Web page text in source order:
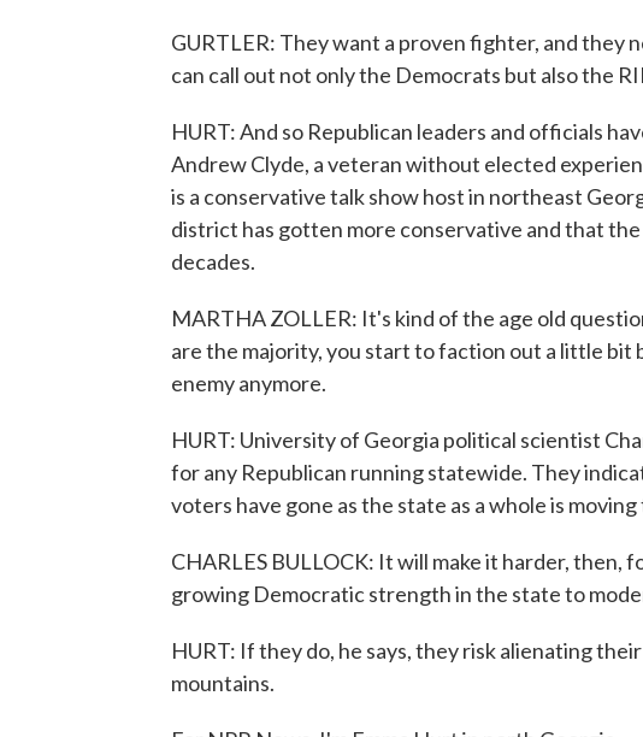
GURTLER: They want a proven fighter, and they
can call out not only the Democrats but also the
HURT: And so Republican leaders and officials
Andrew Clyde, a veteran without elected
is a conservative talk show host in northeast
district has gotten more conservative and that
decades.
MARTHA ZOLLER: It's kind of the age old
are the majority, you start to faction out a little bit
enemy anymore.
HURT: University of Georgia political scientist
for any Republican running statewide. They
voters have gone as the state as a whole is
CHARLES BULLOCK: It will make it harder, then,
growing Democratic strength in the state to
HURT: If they do, he says, they risk alienating
mountains.